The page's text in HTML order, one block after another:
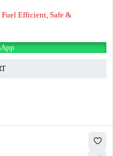
Efficient, Safe &